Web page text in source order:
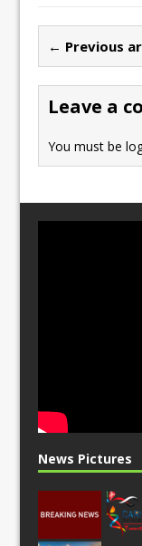
b
o
o
k
d
o
n
← Previous
Leave a
You must be
News Pictures